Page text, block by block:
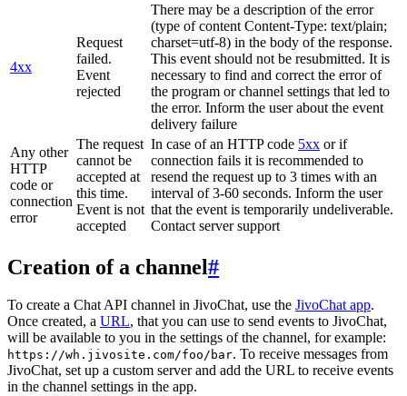
4xx
Request
failed.
Event
rejected
There may be a description of the error
(type of content Content-Type: text/plain;
charset=utf-8) in the body of the response.
This event should not be resubmitted. It is
necessary to find and correct the error of
the program or channel settings that led to
the error. Inform the user about the event
delivery failure
Any other
HTTP
code or
connection
error
The request
cannot be
accepted at
this time.
Event is not
accepted
In case of an HTTP code 5xx or if
connection fails it is recommended to
resend the request up to 3 times with an
interval of 3-60 seconds. Inform the user
that the event is temporarily undeliverable.
Contact server support
Creation of a channel#
To create a Chat API channel in JivoChat, use the JivoChat app.
Once created, a URL, that you can use to send events to JivoChat,
will be available to you in the settings of the channel, for example:
https://wh.jivosite.com/foo/bar. To receive messages from
JivoChat, set up a custom server and add the URL to receive events
in the channel settings in the app.